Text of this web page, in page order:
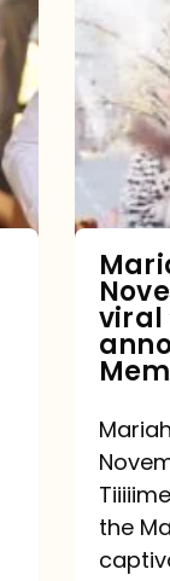
now
owns
with
viral
“It’s
Time”
Mariah
Meme
viral
the